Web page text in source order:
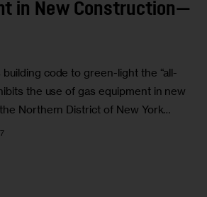
in New Construction—
code to green-light the “all-
the use of gas equipment in new
Northern District of New York…
7